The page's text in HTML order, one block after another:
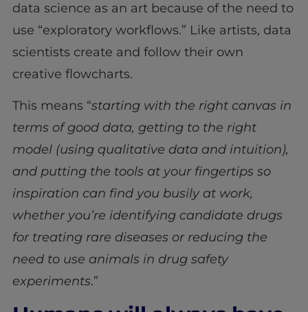
data science as an art because of the need to
use “exploratory workflows.” Like artists, data
scientists create and follow their own
creative flowcharts.
This means “starting with the right canvas in
terms of good data, getting to the right
model (using qualitative data and intuition),
and putting the tools at your fingertips so
inspiration can find you busily at work,
whether you’re identifying candidate drugs
for treating rare diseases or reducing the
need to use animals in drug safety
experiments.”